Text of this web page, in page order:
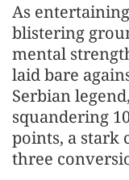
As
blistering
mental
laid bare
Serbian
squandering
points, a stark
three